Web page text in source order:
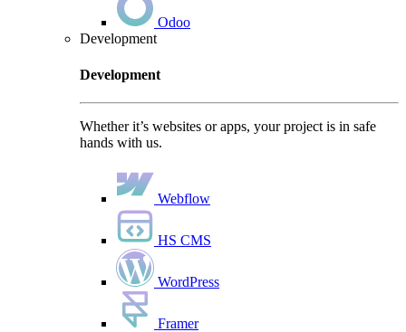
Odoo
Development
Development
Whether it’s websites or apps, your project is in safe
hands with us.
Webflow
HS CMS
WordPress
Framer